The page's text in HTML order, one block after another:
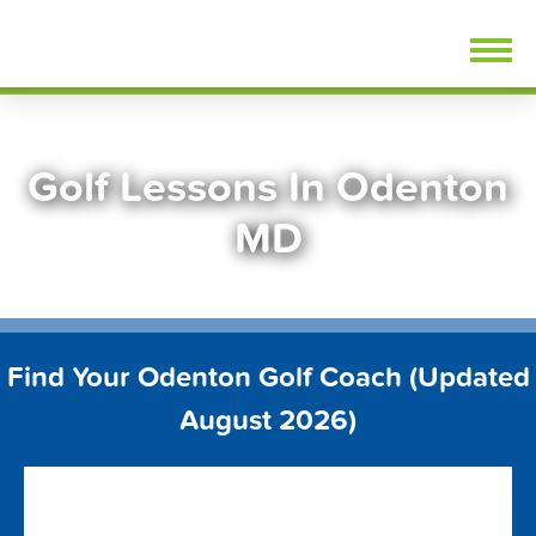
Golf Lessons In Odenton
MD
Find Your Odenton Golf Coach (Updated
August 2026)